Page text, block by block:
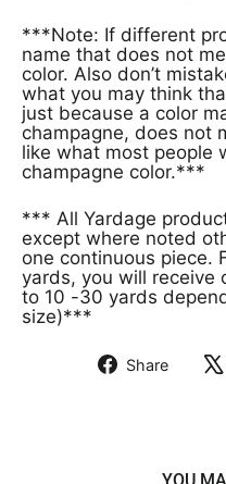
***Note: If different products have the same color
name that does not
color. Also don’t
what you may think
just because a color
champagne, does not
like what most people
champagne color.***
*** All Yardage
except where noted
one continuous piece.
yards, you will receive
to 10 -30 yards
size)***
Share